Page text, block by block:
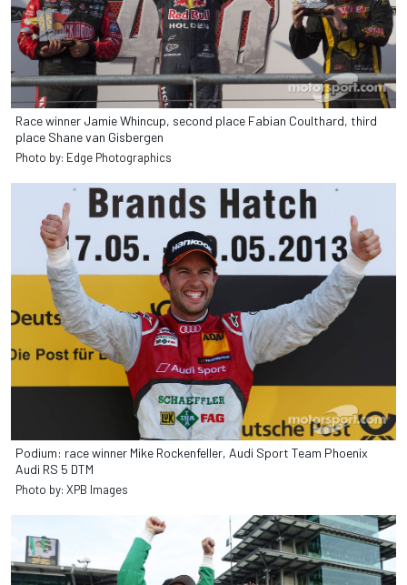
Race winner Jamie Whincup, second place Fabian Coulthard, third
place Shane van Gisbergen
Photo by: Edge Photographics
Podium: race winner Mike Rockenfeller, Audi Sport Team Phoenix
Audi RS 5 DTM
Photo by: XPB Images